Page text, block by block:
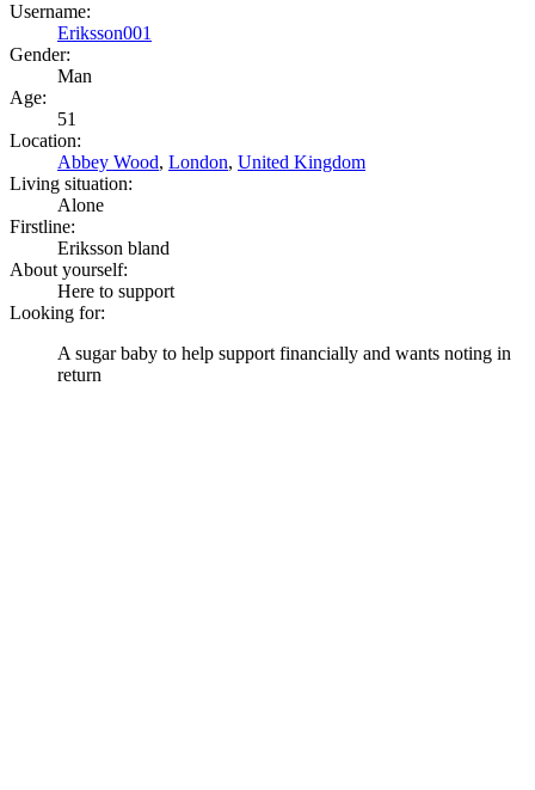
Username:
Eriksson001
Gender:
Man
Age:
51
Location:
Abbey Wood, London, United Kingdom
Living situation:
Alone
Firstline:
Eriksson bland
About yourself:
Here to support
Looking for:
A sugar baby to help support financially and wants noting in
return